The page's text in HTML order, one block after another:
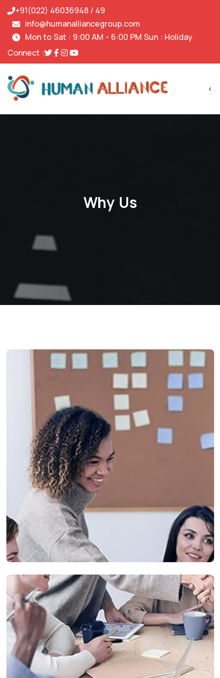
+91(022) 46036948 / 49
info@humanalliancegroup.com
Mon to Sat : 9:00 AM - 6:00 PM Sun : Holiday
Connect :
<
Why Us